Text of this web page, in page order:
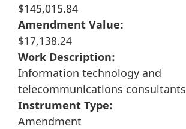
$145,015.84
Amendment Value:
$17,138.24
Work Description:
Information technology and
telecommunications consultants
Instrument Type:
Amendment